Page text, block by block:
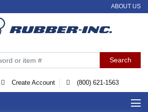
ABOUT US
Create Account (800) 621-1563